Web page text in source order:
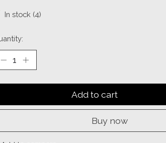
In stock (4)
Add to cart
Buy now